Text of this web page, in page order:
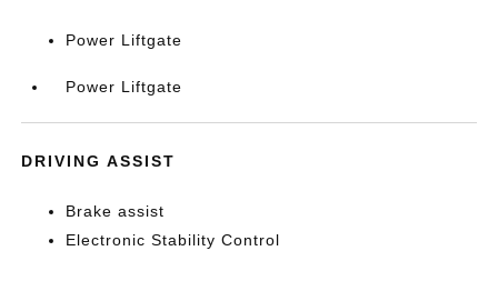
Power Liftgate
Power Liftgate
DRIVING ASSIST
Brake assist
Electronic Stability Control